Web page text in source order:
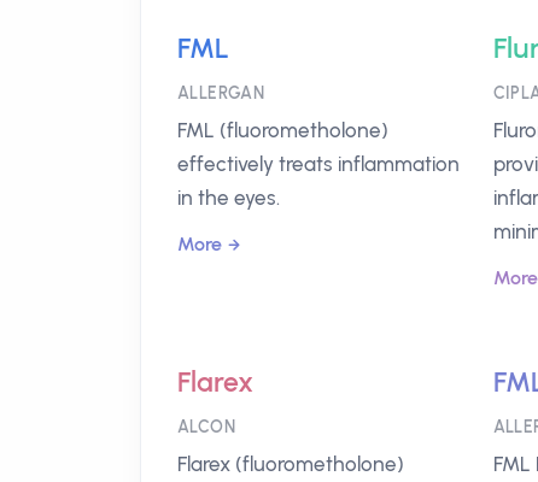
FML
ALLERGAN
FML (fluorometholone)
effectively treats inflammation
in the eyes.
More
More
Flarex
ALCON
Flarex (fluorometholone)